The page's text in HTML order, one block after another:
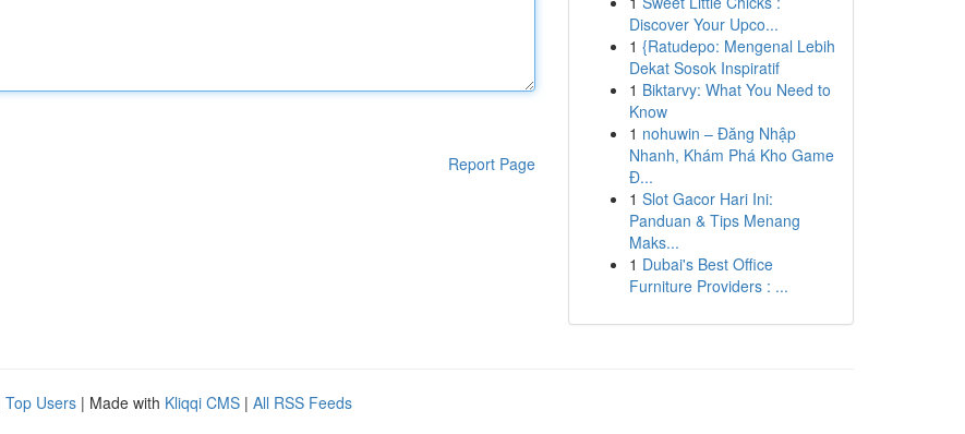
Report Page
Discover Your Upco...
1 {Ratudepo: Mengenal Lebih
Dekat Sosok Inspiratif
1 Biktarvy: What You Need to
Know
1 nohuwin – Đăng Nhập
Nhanh, Khám Phá Kho Game
Đ...
1 Slot Gacor Hari Ini:
Panduan & Tips Menang
Maks...
1 Dubai's Best Office
Furniture Providers : ...
Top Users | Made with Kliqqi CMS | All RSS Feeds